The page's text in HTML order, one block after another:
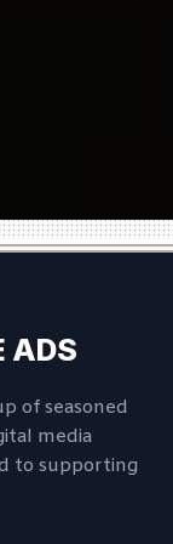
ADS
of seasoned
media
to supporting